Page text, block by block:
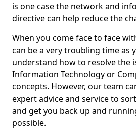
is one case the network and
directive can help reduce the
When you come face to face
can be a very troubling time as
understand how to resolve the
Information Technology or
concepts. However, our team
expert advice and service to
and get you back up and
possible.